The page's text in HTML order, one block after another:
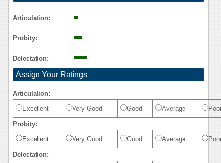
Articulation:
Probity:
Delectation:
Assign Your Ratings
Articulation:
Excellent Very Good Good Average Poor
Probity:
Excellent Very Good Good Average Poor
Delectation: